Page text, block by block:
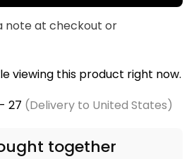
note at checkout or
viewing this product right now.
27 (Delivery to United States)
together